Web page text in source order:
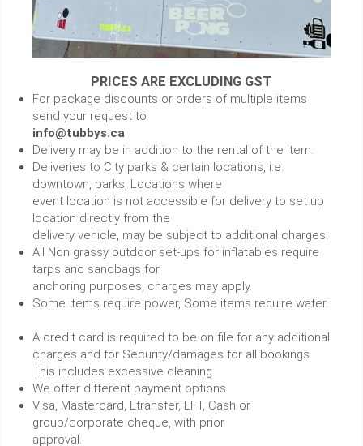
PRICES ARE EXCLUDING GST
For package discounts or orders of multiple items
send your request to
info@tubbys.ca
Delivery may be in addition to the rental of the item.
Deliveries to City parks & certain locations, i.e.
downtown, parks, Locations where
event location is not accessible for delivery to set up
location directly from the
delivery vehicle, may be subject to additional charges.
All Non grassy outdoor set-ups for inflatables require
tarps and sandbags for
anchoring purposes, charges may apply.
Some items require power, Some items require water.
A credit card is required to be on file for any additional
charges and for Security/damages for all bookings.
This includes excessive cleaning.
We offer different payment options
Visa, Mastercard, Etransfer, EFT, Cash or
group/corporate cheque, with prior
approval.